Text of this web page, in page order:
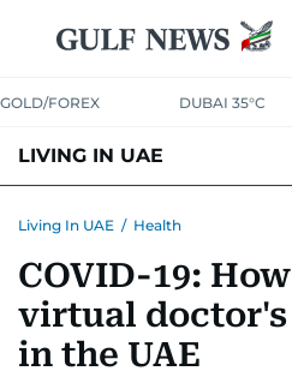
GOLD/FOREX DUBAI 35°C
LIVING IN UAE
TRANSPORTHEALTHEDUCATION
SAFETY+SECURITY
Living In UAE / Health
COVID-19:
virtual
in the UAE